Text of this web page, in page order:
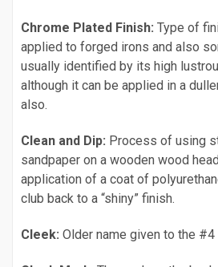
Chrome Plated Finish: Type of
applied to forged irons and also
usually identified by its high
although it can be applied in a
also.
Clean and Dip: Process of using
sandpaper on a wooden wood
application of a coat of
club back to a “shiny” finish.
Cleek: Older name given to the #4